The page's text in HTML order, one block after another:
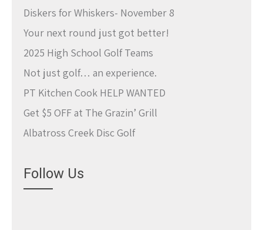
Diskers for Whiskers- November 8
Your next round just got better!
2025 High School Golf Teams
Not just golf… an experience.
PT Kitchen Cook HELP WANTED
Get $5 OFF at The Grazin’ Grill
Albatross Creek Disc Golf
Follow Us